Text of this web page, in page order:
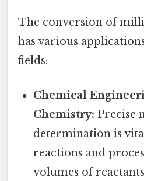
The conversion of
has various
fields:
Chemical
Chemistry: Precise
determination is
reactions and
volumes of